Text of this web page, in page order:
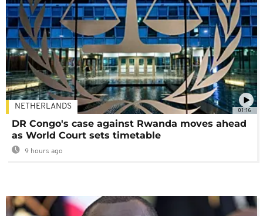
01:16
NETHERLANDS
DR Congo's case against Rwanda moves ahead
as World Court sets timetable
9 hours ago